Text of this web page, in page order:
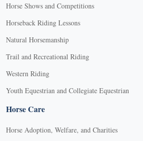
Horse Shows and Competitions
Horseback Riding Lessons
Natural Horsemanship
Trail and Recreational Riding
Western Riding
Youth Equestrian and Collegiate Equestrian
Horse Care
Horse Adoption, Welfare, and Charities